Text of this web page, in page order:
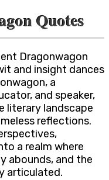
Quotes
Dragonwagon
and insight dances
a
and speaker,
literary landscape
reflections.
a realm where
abounds, and the
articulated.